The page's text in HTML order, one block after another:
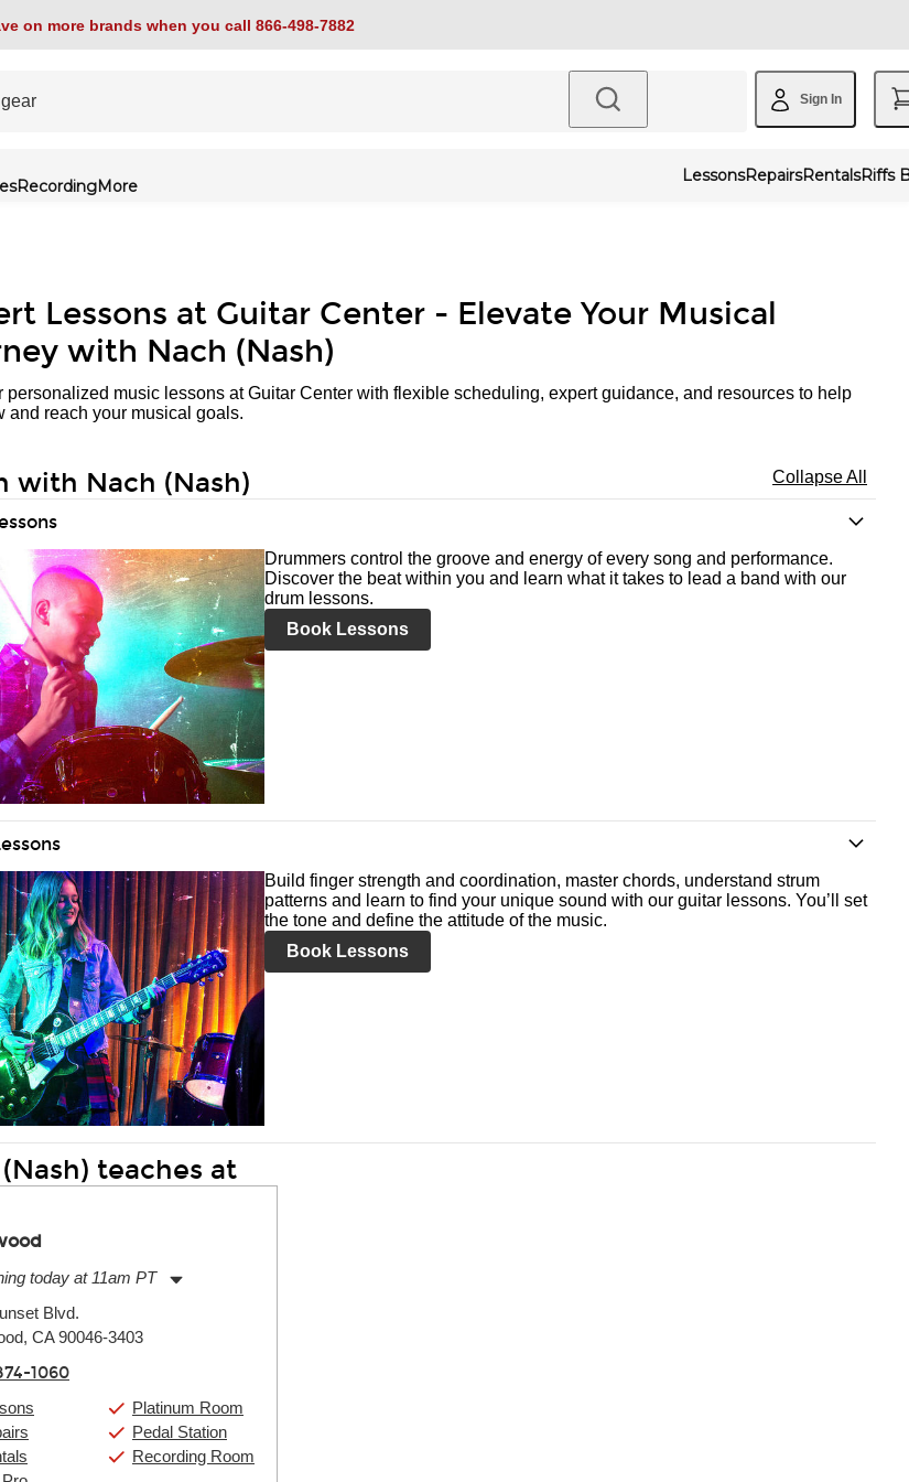
on more brands when you call 866-498-7882
Sign In
RecordingMore
LessonsRepairsRentalsRiffs
Lessons at Guitar Center - Elevate Your Musical
with Nach (Nash)
personalized music lessons at Guitar Center with flexible scheduling, expert guidance, and resources to help
and reach your musical goals.
with Nach (Nash) Collapse All
Drummers control the groove and energy of every song and performance.
Discover the beat within you and learn what it takes to lead a band with our
drum lessons.
Book Lessons
Build finger strength and coordination, master chords, understand strum
patterns and learn to find your unique sound with our guitar lessons. You’ll set
the tone and define the attitude of the music.
Book Lessons
teaches at
today at 11am PT
10:00am -9:00pm
11:00am-7:00pm
Blvd.
CA 90046-3403
1060
Platinum Room
Pedal Station
Recording Room